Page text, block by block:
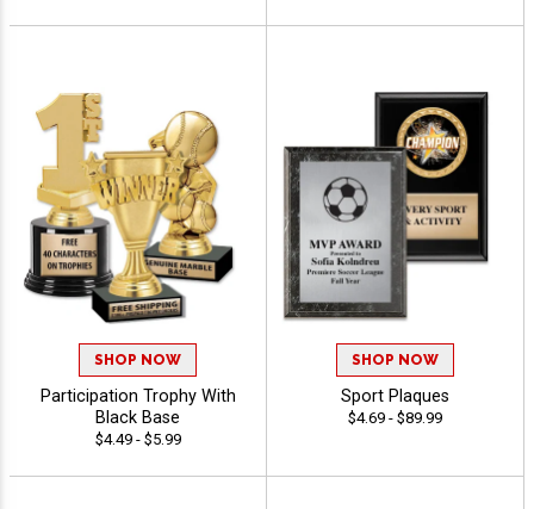
SHOP NOW
Participation Trophy With
Black Base
$4.49 - $5.99
SHOP NOW
Sport Plaques
$4.69 - $89.99